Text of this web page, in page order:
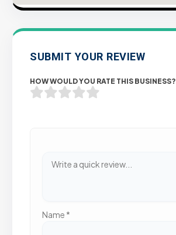
SUBMIT YOUR REVIEW
HOW WOULD YOU RATE THIS BUSINESS?
Name *